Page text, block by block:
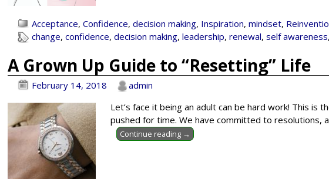
Acceptance,Confidence,decision making, Inspiration,mindset,
change,confidence,decision making,leadership,renewal,self awareness
A Grown Up Guide to “Resetting” Life
February 14, 2018
admin
Let’s face it being an adult can be hard work! This is
pushed for time. We have committed to resolutions,
Continue reading →